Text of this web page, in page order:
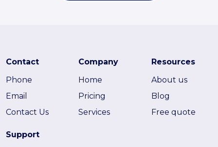
Contact
Phone
Email
Contact Us
Company
Home
Pricing
Services
Resources
About us
Blog
Free quote
Support